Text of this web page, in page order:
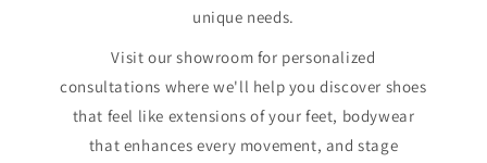
unique needs.
Visit our showroom for personalized
consultations where we'll help you discover shoes
that feel like extensions of your feet, bodywear
that enhances every movement, and stage